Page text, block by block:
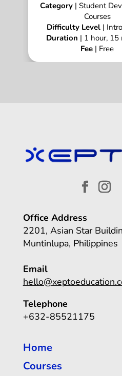
Category | Student
Courses
Difficulty Level|
Duration | 1 hour, 15
Fee | Free
Office Address
2201, Asian Star
Muntinlupa, Philippines
Email
Telephone
+632-85521175
Home
Courses